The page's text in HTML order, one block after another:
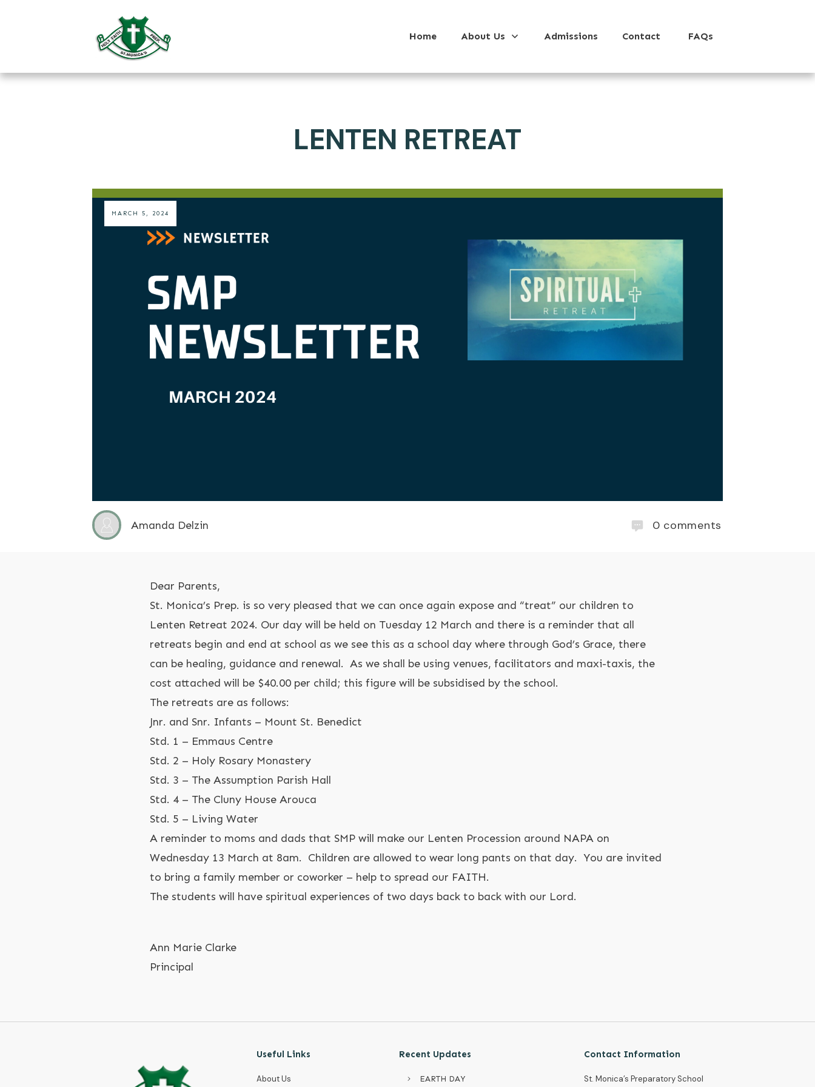
Home About Us Admissions Contact FAQs
LENTEN RETREAT
MARCH 5, 2024
Amanda Delzin 0 comments
Dear Parents,
St. Monica’s Prep. is so very pleased that we can once again expose and “treat” our children to
Lenten Retreat 2024. Our day will be held on Tuesday 12 March and there is a reminder that all
retreats begin and end at school as we see this as a school day where through God’s Grace, there
can be healing, guidance and renewal. As we shall be using venues, facilitators and maxi-taxis, the
cost attached will be $40.00 per child; this figure will be subsidised by the school.
The retreats are as follows:
Jnr. and Snr. Infants – Mount St. Benedict
Std. 1 – Emmaus Centre
Std. 2 – Holy Rosary Monastery
Std. 3 – The Assumption Parish Hall
Std. 4 – The Cluny House Arouca
Std. 5 – Living Water
A reminder to moms and dads that SMP will make our Lenten Procession around NAPA on
Wednesday 13 March at 8am. Children are allowed to wear long pants on that day. You are invited
to bring a family member or coworker – help to spread our FAITH.
The students will have spiritual experiences of two days back to back with our Lord.
Ann Marie Clarke
Principal
Useful Links
About Us
Recent Updates
EARTH DAY
Contact Information
St. Monica’s Preparatory School